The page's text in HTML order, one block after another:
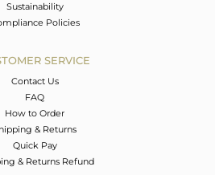
Sustainability
Policies
SERVICE
Contact Us
FAQ
How to Order
& Returns
Quick Pay
& Returns Refund